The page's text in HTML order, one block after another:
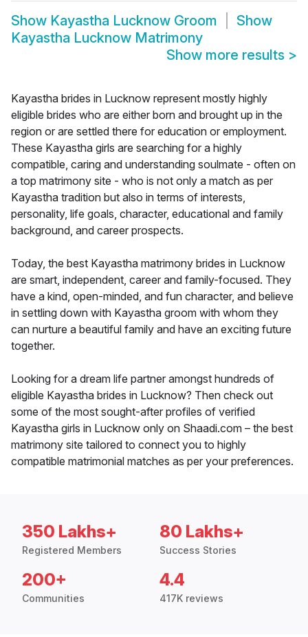
Show Kayastha Lucknow Groom
Show
Kayastha Lucknow Matrimony
Show more results >
Kayastha brides in Lucknow represent mostly highly
eligible brides who are either born and brought up in the
region or are settled there for education or employment.
These Kayastha girls are searching for a highly
compatible, caring and understanding soulmate - often on
a top matrimony site - who is not only a match as per
Kayastha tradition but also in terms of interests,
personality, life goals, character, educational and family
background, and career prospects.
Today, the best Kayastha matrimony brides in Lucknow
are smart, independent, career and family-focused. They
have a kind, open-minded, and fun character, and believe
in settling down with Kayastha groom with whom they
can nurture a beautiful family and have an exciting future
together.
Looking for a dream life partner amongst hundreds of
eligible Kayastha brides in Lucknow? Then check out
some of the most sought-after profiles of verified
Kayastha girls in Lucknow only on Shaadi.com – the best
matrimony site tailored to connect you to highly
compatible matrimonial matches as per your preferences.
350 Lakhs+
Registered Members
80 Lakhs+
Success Stories
200+
Communities
4.4
417K reviews